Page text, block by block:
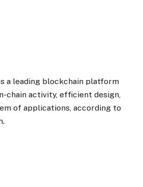
a leading blockchain platform
chain activity, efficient design,
of applications, according to